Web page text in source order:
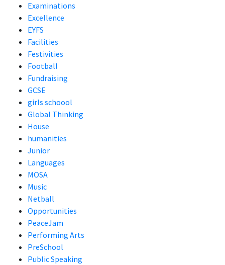
Examinations
Excellence
EYFS
Facilities
Festivities
Football
Fundraising
GCSE
girls schoool
Global Thinking
House
humanities
Junior
Languages
MOSA
Music
Netball
Opportunities
PeaceJam
Performing Arts
PreSchool
Public Speaking